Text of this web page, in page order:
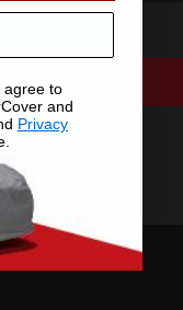
agree to
and
Privacy